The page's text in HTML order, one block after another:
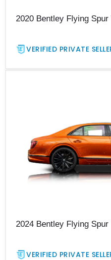
2020 Bentley Flying Spur
VERIFIED PRIVATE
2024 Bentley Flying
VERIFIED PRIVATE